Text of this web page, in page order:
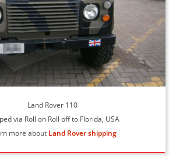
Land Rover 110
via Roll on Roll off to Florida, USA
more about Land Rover shipping